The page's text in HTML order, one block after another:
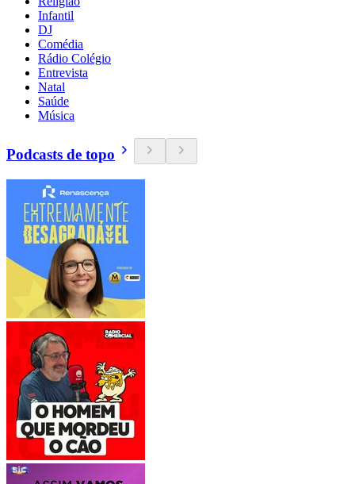
Infantil
DJ
Comédia
Rádio Colégio
Entrevista
Natal
Saúde
Música
Podcasts de topo